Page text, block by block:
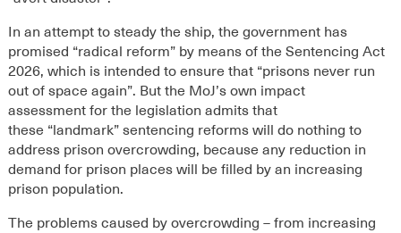
In an attempt to steady the ship, the government has
promised “radical reform” by means of the Sentencing Act
2026, which is intended to ensure that “prisons never run
out of space again”. But the MoJ’s own impact
assessment for the legislation admits that
these “landmark” sentencing reformswill do nothing to
address prison overcrowding, because any reduction in
demand for prison places will be filled by an increasing
prison population.
The problemscaused by overcrowding – from increasing